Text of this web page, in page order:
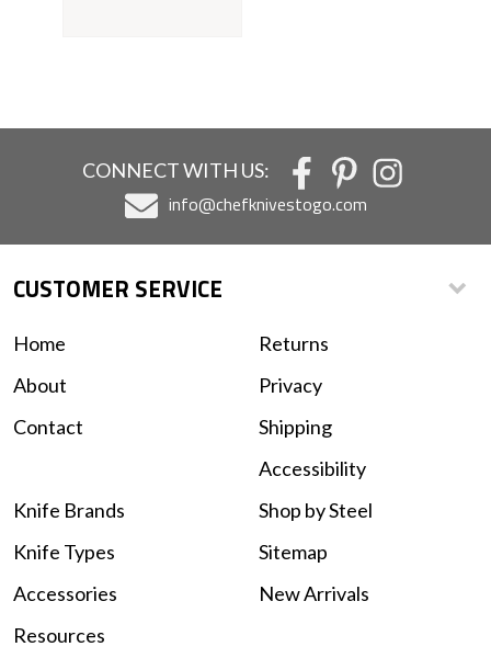
CONNECT WITH US:
info@chefknivestogo.com
CUSTOMER SERVICE
Home
About
Contact
Returns
Privacy
Shipping
Accessibility
Knife Brands
Knife Types
Accessories
Shop by Steel
Sitemap
New Arrivals
Resources